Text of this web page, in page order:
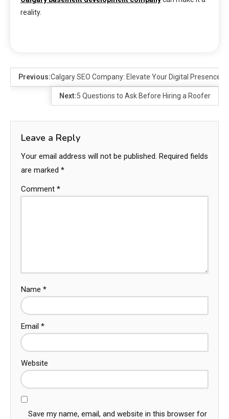
reality.
Previous:Calgary SEO Company: Elevate Your Digital Presence
Next:5 Questions to Ask Before Hiring a Roofer
Leave a Reply
Your email address will not be published. Required fields
are marked *
Comment *
Name *
Email *
Website
Save my name, email, and website in this browser for